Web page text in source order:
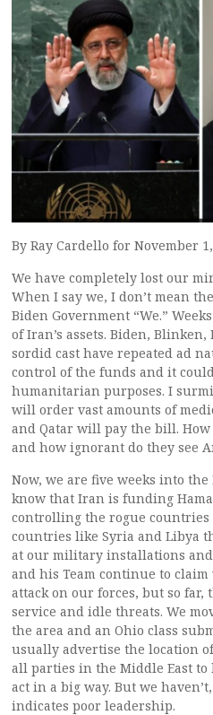
By Ray Cardello for November
We have completely lost our
When I say we, I don’t mean
Biden Government “We.”
of Iran’s assets. Biden, Blinken,
sordid cast have repeated ad
control of the funds and it
humanitarian purposes. I
will order vast amounts of
and Qatar will pay the bill.
and how ignorant do they see
Now, we are five weeks into
know that Iran is funding
controlling the rogue
countries like Syria and Libya
at our military installations
and his Team continue to
attack on our forces, but so far,
service and idle threats. We
the area and an Ohio class
usually advertise the location
all parties in the Middle East to
act in a big way. But we
indicates poor leadership.